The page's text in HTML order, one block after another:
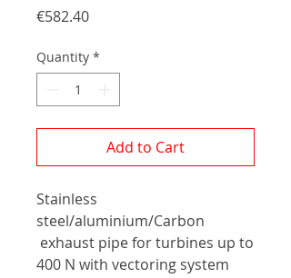
€582.40Price
Quantity *
Add to Cart
Stainless
steel/aluminium/Carbon
exhaust pipe for turbines up to
400 N with vectoring system